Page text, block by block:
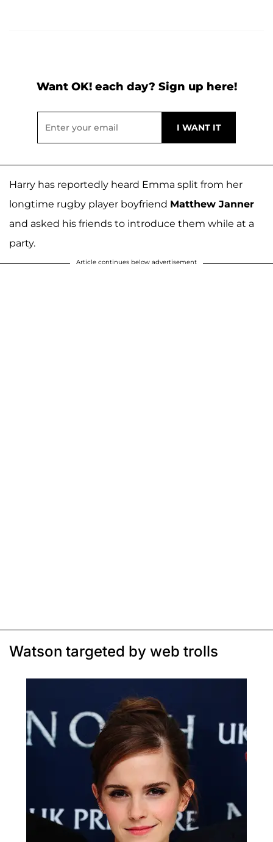
Want OK! each day? Sign up here!
Harry has reportedly heard Emma split from her
longtime rugby player boyfriend Matthew Janner
and asked his friends to introduce them while at a
party.
Article continues below advertisement
Watson targeted by web trolls